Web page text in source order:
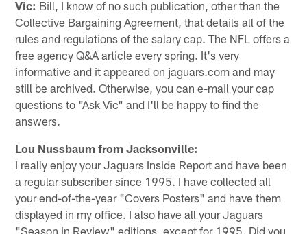
Vic: Bill, I know of no such publication, other than the
Collective Bargaining Agreement, that details all of the
rules and regulations of the salary cap. The NFL offers a
free agency Q&A article every spring. It's very
informative and it appeared on jaguars.com and may
still be archived. Otherwise, you can e-mail your cap
questions to "Ask Vic" and I'll be happy to find the
answers.
Lou Nussbaum from Jacksonville:
I really enjoy your Jaguars Inside Report and have been
a regular subscriber since 1995. I have collected all
your end-of-the-year "Covers Posters" and have them
displayed in my office. I also have all your Jaguars
"Season in Review" editions, except for 1995. Did you